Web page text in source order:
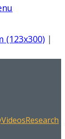
(123x300) |
VideosResearch